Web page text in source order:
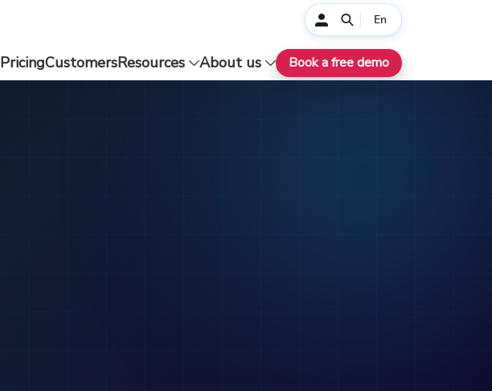
En
PricingCustomersResources About us Book a free demo